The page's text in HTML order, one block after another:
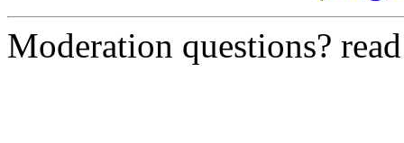
Moderation questions?